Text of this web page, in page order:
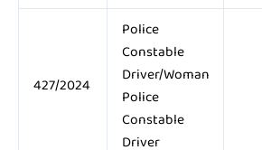
427/2024
Police
Constable
Driver/Woman
Police
Constable
Driver